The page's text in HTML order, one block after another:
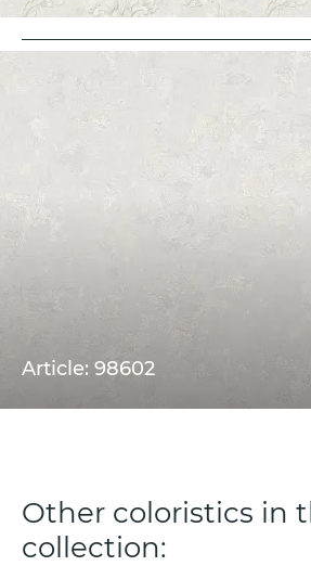
Article: 98602
Other coloristics in
collection: